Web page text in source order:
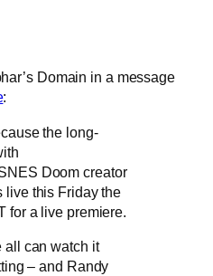
Domain in a message
:
the long-
Doom creator
live this Friday the
for a live premiere.
all can watch it
– and Randy